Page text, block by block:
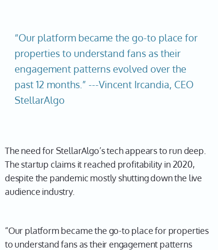
“Our platform became the go-to place for
properties to understand fans as their
engagement patterns evolved over the
past 12 months.” ---Vincent Ircandia, CEO
StellarAlgo
The need for StellarAlgo’s tech appears to run deep.
The startup claims it reached profitability in 2020,
despite the pandemic mostly shutting down the live
audience industry.
“Our platform became the go-to place for properties
to understand fans as their engagement patterns